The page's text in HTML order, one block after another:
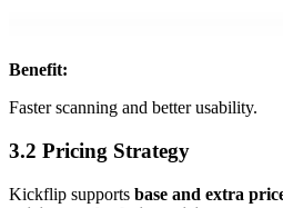
Benefit:
Faster scanning and better usability.
3.2 Pricing Strategy
Kickflip supports base and extra